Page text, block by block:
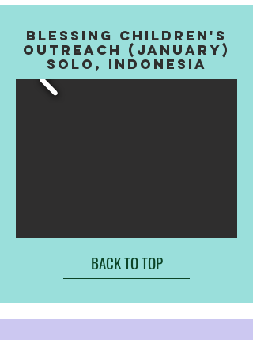
BLESSING CHILDREN'S
OUTREACH (JANUARY)
SOLO, INDONESIA
BACK TO TOP